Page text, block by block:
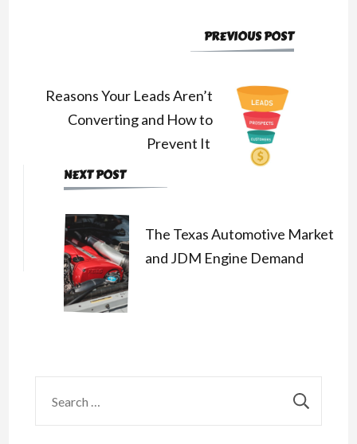
PostPREVIOUS POST
Reasons Your Leads Aren’t
Converting and How to
Prevent It
NEXT POST
The Texas Automotive Market
and JDM Engine Demand